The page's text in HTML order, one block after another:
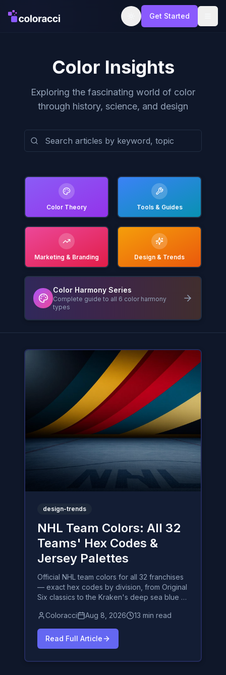
Get Started
Color Insights
Exploring the fascinating world of color
through history, science, and design
Color Theory Tools & Guides
Marketing & Branding Design & Trends
Color Harmony Series
Complete guide to all 6 color harmony
types
design-trends
NHL Team Colors: All 32
Teams' Hex Codes &
Jersey Palettes
Official NHL team colors for all 32 franchises
— exact hex codes by division, from Original
Six classics to the Kraken's deep sea blue —
iconic sweaters.
Coloracci Aug 8, 2026 13 min read
Read Full Article